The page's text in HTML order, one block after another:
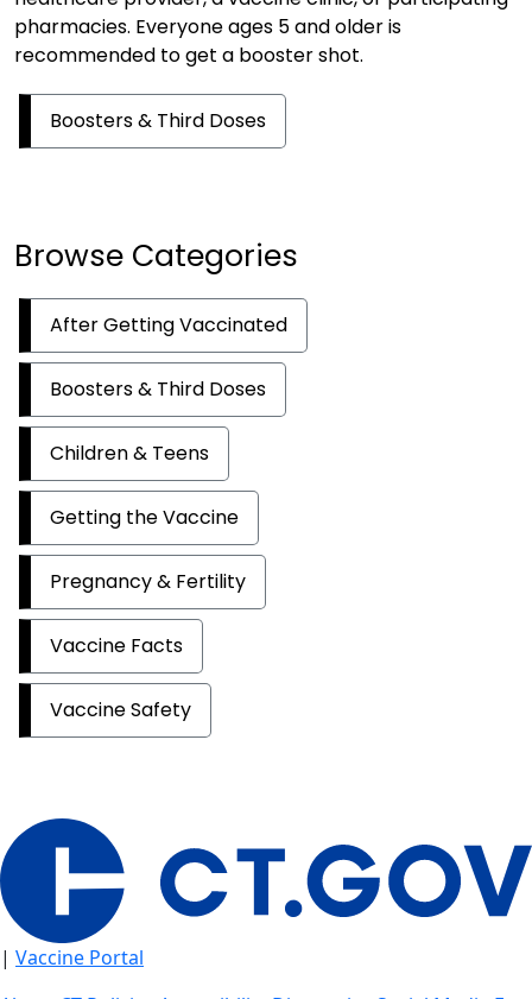
pharmacies. Everyone ages 5 and older is
recommended to get a booster shot.
Boosters & Third Doses
Browse Categories
After Getting Vaccinated
Boosters & Third Doses
Children & Teens
Getting the Vaccine
Pregnancy & Fertility
Vaccine Facts
Vaccine Safety
| Vaccine Portal